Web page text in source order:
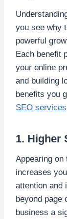
you see why
powerful
Each benefit
your online
and building
benefits you
SEO services
1. Higher
Appearing
increases
attention and
beyond page
business a